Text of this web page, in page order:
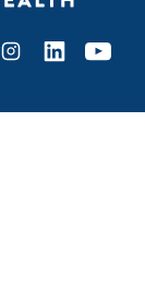
Instagram
LinkedInYoutube